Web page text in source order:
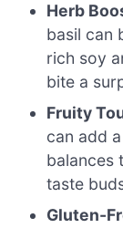
Herb
basil can
rich soy
bite a
Fruity
can add
balances
taste
Gluten-